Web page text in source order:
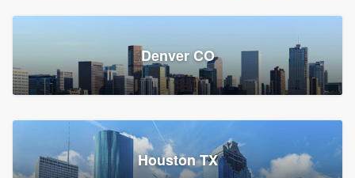
Denver CO
Houston TX